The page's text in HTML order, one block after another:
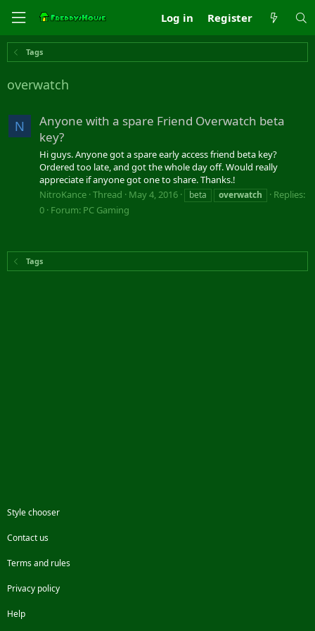
Log in Register
Tags
overwatch
N
Anyone with a spare Friend Overwatch beta
key?
Hi guys. Anyone got a spare early access friend beta key?
Ordered too late, and got the whole day off. Would really
appreciate if anyone got one to share. Thanks.!
NitroKance Thread May 4, 2016 beta overwatch
Replies:
0 Forum: PC Gaming
Tags
Style chooser
Contact us
Terms and rules
Privacy policy
Help